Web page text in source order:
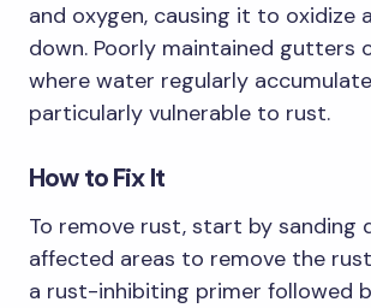
and oxygen, causing it to oxidize
down. Poorly maintained gutters
where water regularly
particularly vulnerable to rust.
How to Fix It
To remove rust, start by sanding
affected areas to remove the
a rust-inhibiting primer followed